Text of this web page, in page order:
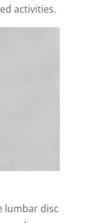
activities.
lumbar disc